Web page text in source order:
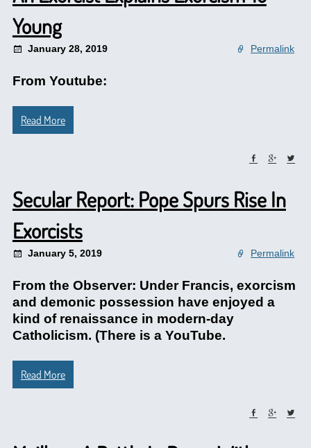
Young
January 28, 2019 Permalink
From Youtube:
Read More
Secular Report: Pope Spurs Rise In
Exorcists
January 5, 2019 Permalink
From the Observer: Under Francis, exorcism
and demonic possession have enjoyed a
kind of renaissance in modern-day
Catholicism. (There is a YouTube.
Read More